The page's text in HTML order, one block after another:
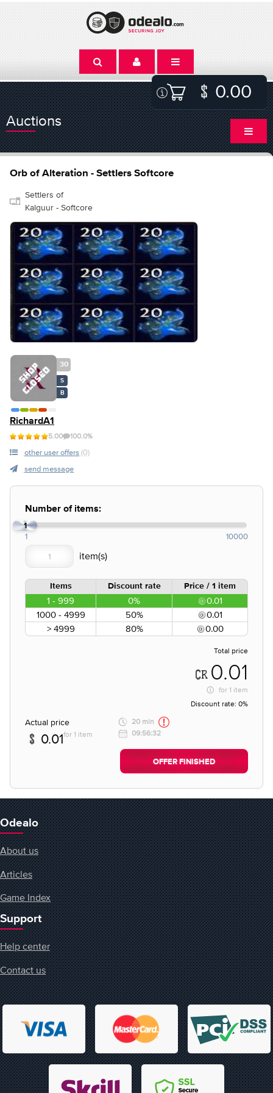
0.00
Auctions
Orb of Alteration - Settlers Softcore
Settlers of
Kalguur - Softcore
30
S
B
RichardA1
5.00 100.0%
other user offers (0)
send message
Number of items:
1
1 10000
Items Discount rate Price / 1 item
1 - 999 0%
0.01
1000 - 4999
50%
0.01
> 4999
80% 0.00
Total price
0.01
for 1 item
Discount rate: 0%
Actual price
0.01for 1 item
20 min
09:56:32
OFFER FINISHED
Odealo
About us
Articles
Game Index
Support
Help center
Contact us